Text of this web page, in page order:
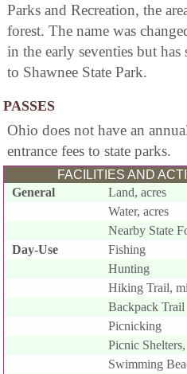
Parks and Recreation, the
forest. The name was
in the early seventies but has
to Shawnee State Park.
PASSES
Ohio does not have an
entrance fees to state parks.
FACILITIES AND
General
Land, acres
Water, acres
Nearby State
Day-Use
Fishing
Hunting
Hiking Trail,
Backpack Trail
Picnicking
Picnic
Swimming